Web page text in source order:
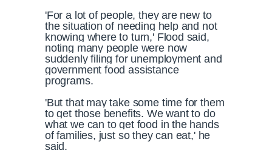
'For a lot of people, they are new to
the situation of needing help and not
knowing where to turn,' Flood said,
noting many people were now
suddenly filing for unemployment and
government food assistance
programs.
'But that may take some time for them
to get those benefits. We want to do
what we can to get food in the hands
of families, just so they can eat,' he
said.